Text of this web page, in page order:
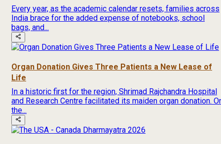
Every year, as the academic calendar resets, families across
India brace for the added expense of notebooks, school
bags, and...
Organ Donation Gives Three Patients a New Lease of
Life
In a historic first for the region, Shrimad Rajchandra Hospital
and Research Centre facilitated its maiden organ donation.
the...